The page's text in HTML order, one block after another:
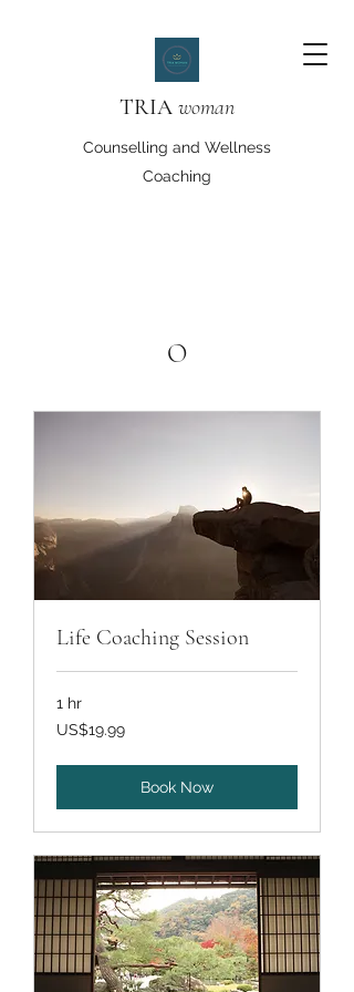
TRIA woman
Counselling and Wellness
Coaching
O
Life Coaching Session
1 hr
19.99
US
US$19.99
Book Now